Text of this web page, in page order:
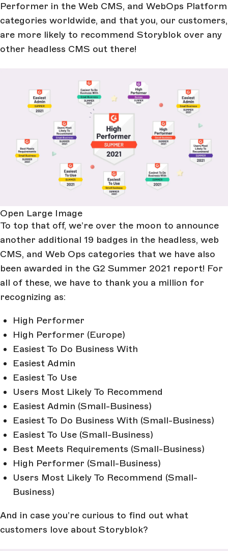
Performer in the Web CMS, and WebOps Platform
categories worldwide, and that you, our customers,
are more likely to recommend Storyblok over any
other headless CMS out there!
Open Large Image
To top that off, we’re over the moon to announce
another additional 19 badges in the headless, web
CMS, and Web Ops categories that we have also
been awarded in the G2 Summer 2021 report! For
all of these, we have to thank you a million for
recognizing as:
High Performer
High Performer (Europe)
Easiest To Do Business With
Easiest Admin
Easiest To Use
Users Most Likely To Recommend
Easiest Admin (Small-Business)
Easiest To Do Business With (Small-Business)
Easiest To Use (Small-Business)
Best Meets Requirements (Small-Business)
High Performer (Small-Business)
Users Most Likely To Recommend (Small-
Business)
And in case you’re curious to find out what
customers love about Storyblok?